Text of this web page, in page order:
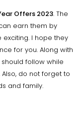
Offers 2023. The
earn them by
I hope they
for you. Along with
follow while
do not forget to
and family.